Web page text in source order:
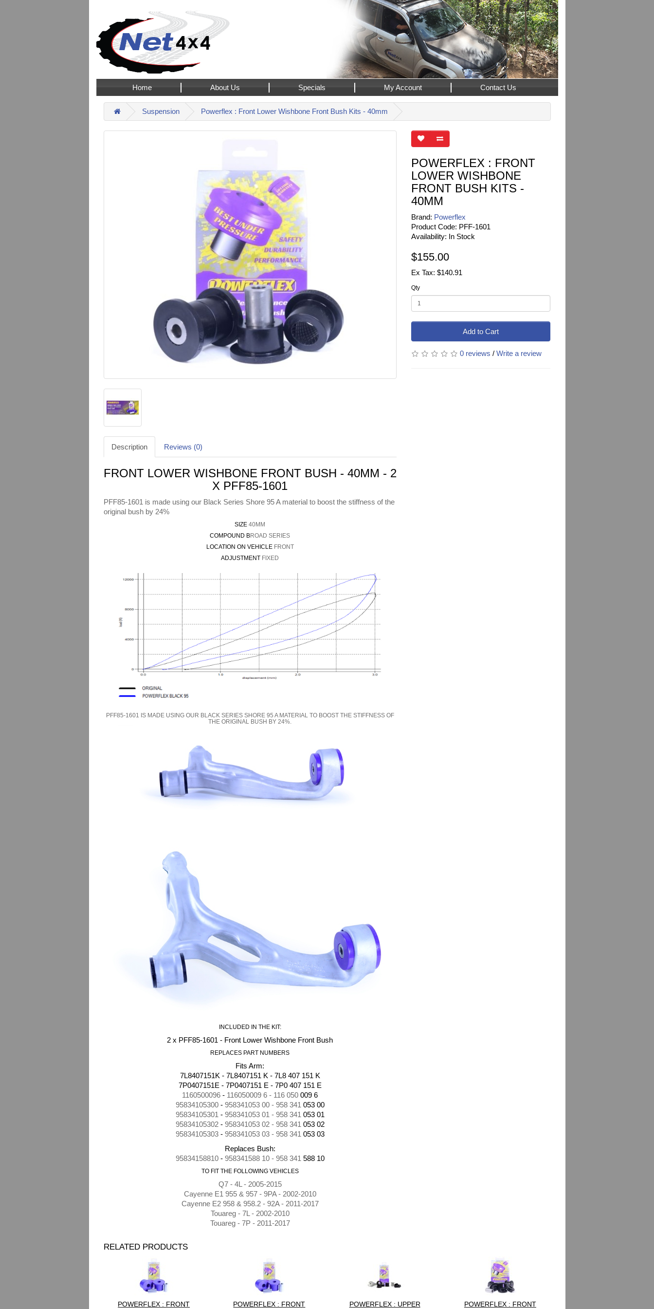
Home About Us Specials My Account Contact Us
Suspension Powerflex : Front Lower Wishbone Front Bush Kits - 40mm
Description Reviews (0)
FRONT LOWER WISHBONE FRONT BUSH - 40MM - 2
X PFF85-1601
PFF85-1601 is made using our Black Series Shore 95 A material to boost the stiffness of the
original bush by 24%
SIZE40MM
COMPOUND BROAD SERIES
LOCATION ON VEHICLE FRONT
ADJUSTMENT FIXED
PFF85-1601 IS MADE USING OUR BLACK SERIES SHORE 95 A MATERIAL TO BOOST THE STIFFNESS OF
THE ORIGINAL BUSH BY 24%.
INCLUDED IN THE KIT:
2 x PFF85-1601 - Front Lower Wishbone Front Bush
REPLACES PART NUMBERS
Fits Arm:
7L8407151K - 7L8407151 K - 7L8 407 151 K
7P0407151E - 7P0407151 E - 7P0 407 151 E
1160500096 - 116050009 6 - 116 050 009 6
95834105300- 958341053 00 - 958 341 053 00
95834105301 - 958341053 01 - 958 341 053 01
95834105302- 958341053 02 - 958 341 053 02
95834105303- 958341053 03 - 958 341 053 03
Replaces Bush:
95834158810- 958341588 10 - 958 341 588 10
TO FIT THE FOLLOWING VEHICLES
Q7 - 4L - 2005-2015
Cayenne E1 955 & 957 - 9PA - 2002-2010
Cayenne E2 958 & 958.2 - 92A - 2011-2017
Touareg - 7L - 2002-2010
Touareg - 7P - 2011-2017
POWERFLEX : FRONT
LOWER WISHBONE
FRONT BUSH KITS -
40MM
Brand: Powerflex
Product Code: PFF-1601
Availability: In Stock
$155.00
Ex Tax: $140.91
Qty
Add to Cart
0 reviews /Write a review
RELATED PRODUCTS
POWERFLEX : FRONT
POWERFLEX : FRONT
POWERFLEX : UPPER
POWERFLEX : FRONT